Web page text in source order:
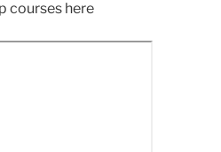
courses here